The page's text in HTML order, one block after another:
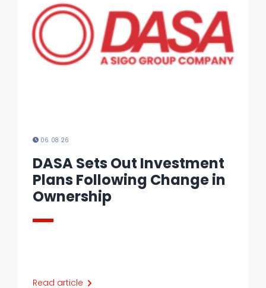
06. 08. 26
DASA Sets Out Investment
Plans Following Change in
Ownership
Read article